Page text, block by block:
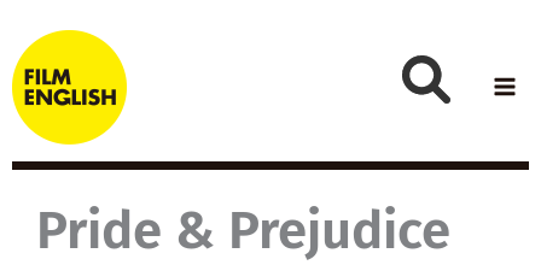
to
content
Pride & Prejudice